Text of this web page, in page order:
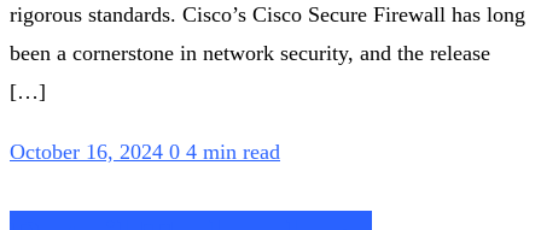
rigorous standards. Cisco’s Cisco Secure Firewall has long
been a cornerstone in network security, and the release
[…]
October 16, 2024 0 4 min read